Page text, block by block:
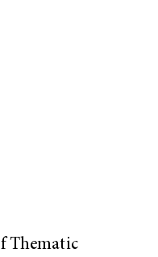
Thematic